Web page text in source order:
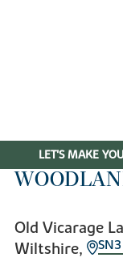
LET'S MAKE
Old Vicarage
Wiltshire,